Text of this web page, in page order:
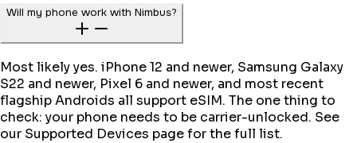
Will my phone work with Nimbus?
Most likely yes. iPhone 12 and newer, Samsung Galaxy
S22 and newer, Pixel 6 and newer, and most recent
flagship Androids all support eSIM. The one thing to
check: your phone needs to be carrier-unlocked. See
our Supported Devices page for the full list.